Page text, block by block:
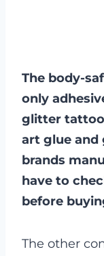
The body-
only
glitter
art glue and
brands
have to
before
The other